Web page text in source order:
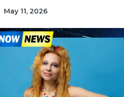
May 11, 2026